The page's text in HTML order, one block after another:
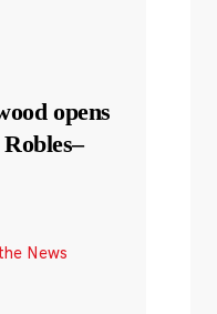
opens
News